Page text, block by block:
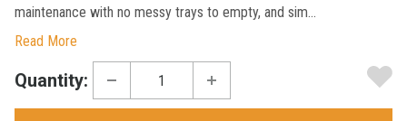
maintenance with no messy trays to empty, and sim...
Read More
Current
Stock:
Quantity: